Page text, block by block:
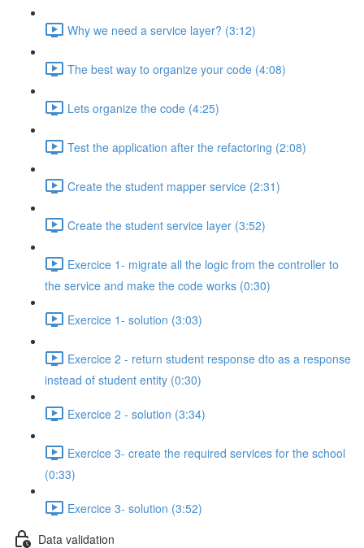
Why we need a service layer? (3:12)
The best way to organize your code (4:08)
Lets organize the code (4:25)
Test the application after the refactoring (2:08)
Create the student mapper service (2:31)
Create the student service layer (3:52)
Exercice 1- migrate all the logic from the controller to
the service and make the code works (0:30)
Exercice 1- solution (3:03)
Exercice 2 - return student response dto as a response
instead of student entity (0:30)
Exercice 2 - solution (3:34)
Exercice 3- create the required services for the school
(0:33)
Exercice 3- solution (3:52)
Data validation